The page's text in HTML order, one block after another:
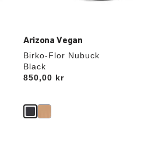
Arizona Vegan
Birko-Flor Nubuck
Black
Price:
850,00 kr